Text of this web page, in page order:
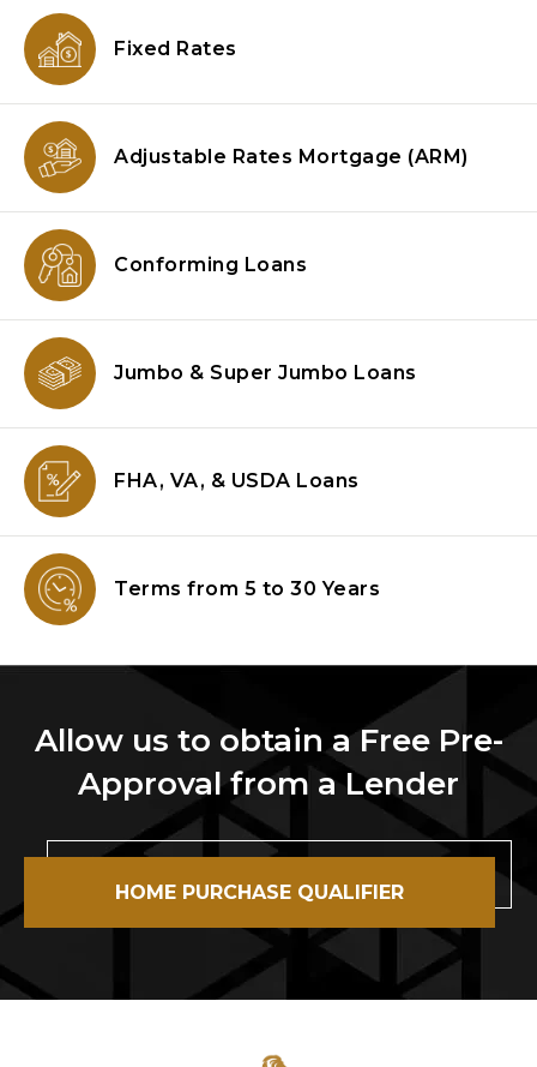
Fixed Rates
Adjustable Rates Mortgage (ARM)
Conforming Loans
Jumbo & Super Jumbo Loans
FHA, VA, & USDA Loans
Terms from 5 to 30 Years
Allow us to obtain a Free Pre-
Approval from a Lender
HOME PURCHASE QUALIFIER